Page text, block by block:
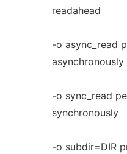
readahead
-o async_read
-o sync_read
synchronously
-o subdir=DIR